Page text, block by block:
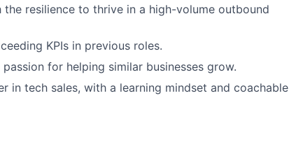
resilience to thrive in a high-volume outbound
KPIs in previous roles.
for helping similar businesses grow.
in tech sales, with a learning mindset and coachable